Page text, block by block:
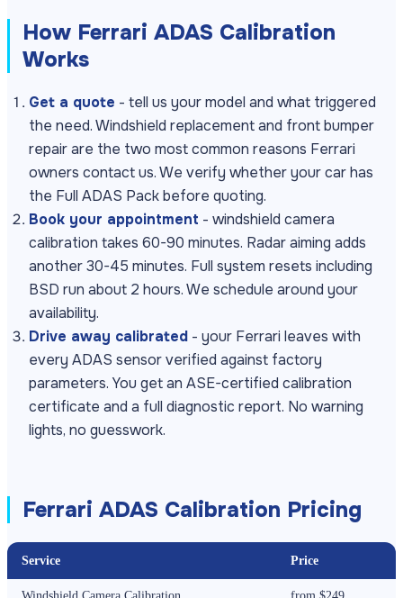
How Ferrari ADAS Calibration
Works
Get a quote - tell us your model and what triggered
the need. Windshield replacement and front bumper
repair are the two most common reasons Ferrari
owners contact us. We verify whether your car has
the Full ADAS Pack before quoting.
Book your appointment - windshield camera
calibration takes 60-90 minutes. Radar aiming adds
another 30-45 minutes. Full system resets including
BSD run about 2 hours. We schedule around your
availability.
Drive away calibrated - your Ferrari leaves with
every ADAS sensor verified against factory
parameters. You get an ASE-certified calibration
certificate and a full diagnostic report. No warning
lights, no guesswork.
Ferrari ADAS Calibration Pricing
Service Price